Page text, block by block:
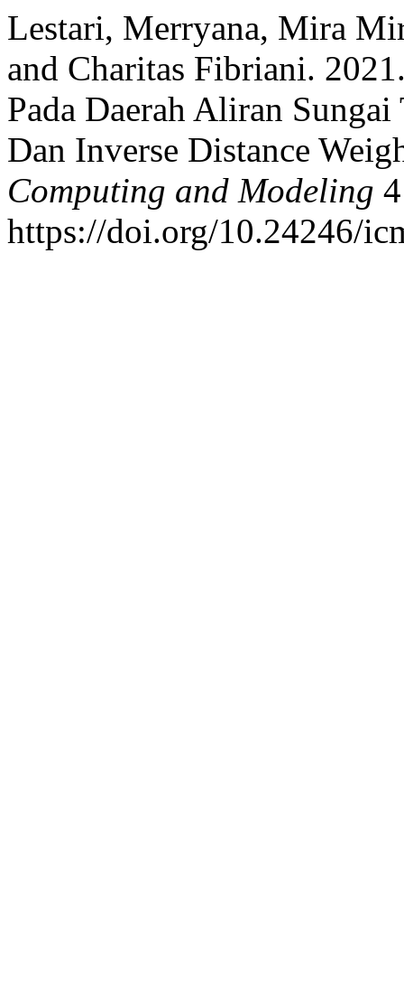
Lestari, Merryana, Mira
and Charitas Fibriani.
Pada Daerah Aliran
Dan Inverse Distance
Computing and Modeling
https://doi.org/10.24246/